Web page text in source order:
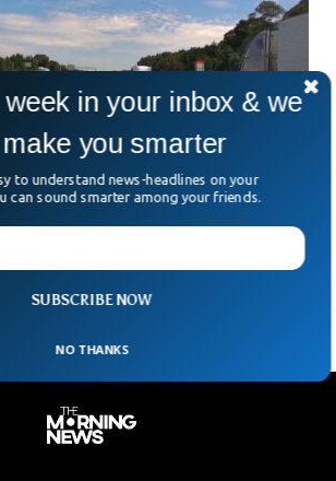
Struck Home Is Older Than
Reveal
through your roof — and it turns
Earth itself. That’s exactly what
Georgia,
SUBSCRIBE NOW
in your inbox & we
you smarter
to understand news-headlines on your
can sound smarter among your friends.
NO THANKS